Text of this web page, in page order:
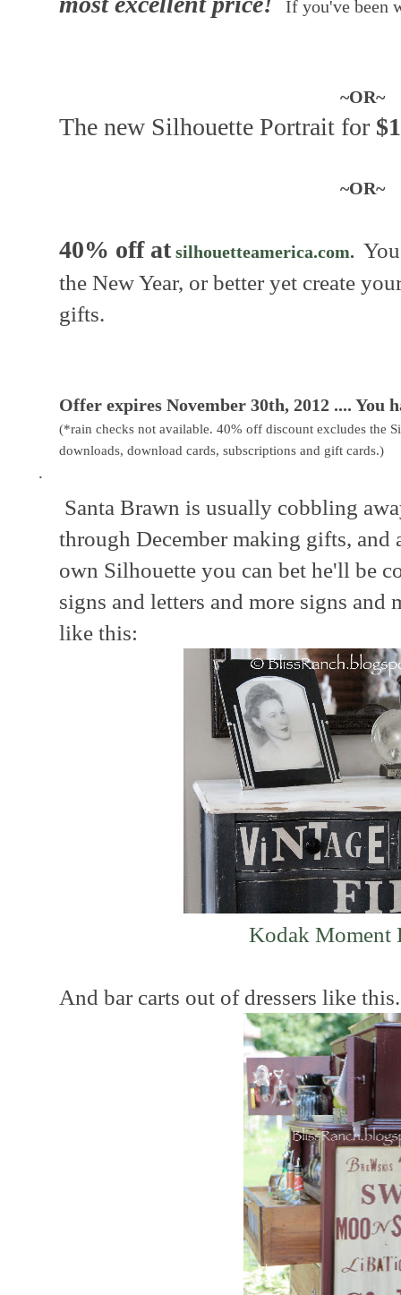
If you've been
~OR~
The new Silhouette Portrait for
~OR~
40% off at silhouetteamerica.com.
the New Year, or better yet create
gifts.
Offer expires November 30th, 2012 .... You
(*rain checks not available. 40% off discount excludes the
downloads, download cards, subscriptions and gift cards.)
·
Santa Brawn is usually cobbling
through December making gifts, and
own Silhouette you can bet he'll be
signs and letters and more signs and
like this:
Kodak Moment
And bar carts out of dressers like